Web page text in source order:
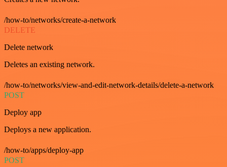
/how-to/networks/create-a-network
DELETE
Delete network
Deletes an existing network.
/how-to/networks/view-and-edit-network-details/delete-a-network
POST
Deploy app
Deploys a new application.
/how-to/apps/deploy-app
POST